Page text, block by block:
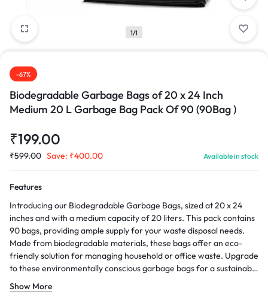
1/1
-67%
Biodegradable Garbage Bags of 20 x 24 Inch
Medium 20 L Garbage Bag Pack Of 90 (90Bag )
₹199.00
₹599.00 Save: ₹400.00 Available in stock
Features
Introducing our Biodegradable Garbage Bags, sized at 20 x 24
inches and with a medium capacity of 20 liters. This pack contains
90 bags, providing ample supply for your waste disposal needs.
Made from biodegradable materials, these bags offer an eco-
friendly solution for managing household or office waste. Upgrade
to these environmentally conscious garbage bags for a sustainable
approach to waste management.
Show More